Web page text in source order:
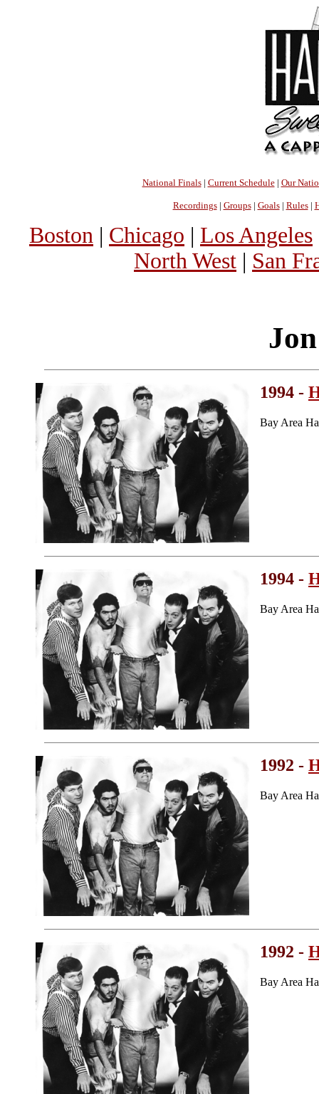
National Finals| Current Schedule| Our
Recordings| Groups| Goals| Rules|
Boston | Chicago | Los Angeles
North West | San
1994 -
Bay Area
1994 -
Bay Area
1992 -
Bay Area
1992 -
Bay Area